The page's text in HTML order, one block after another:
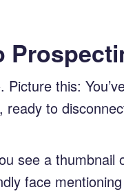
this:
to
see a
face